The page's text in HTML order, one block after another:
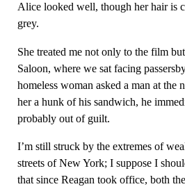
Alice looked well, though her hair is
grey.
She treated me not only to the film
Saloon, where we sat facing
homeless woman asked a man at the
her a hunk of his sandwich, he
probably out of guilt.
I’m still struck by the extremes of
streets of New York; I suppose I
that since Reagan took office, both